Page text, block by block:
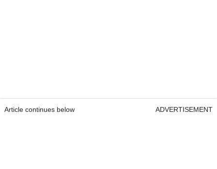
Article continues below ADVERTISEMENT